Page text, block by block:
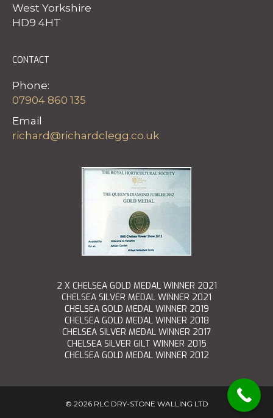
West Yorkshire
HD9 4HT
CONTACT
Phone:
07904 860 135
Email
richard@richardclegg.co.uk
2 X CHELSEA GOLD MEDAL WINNER 2021
CHELSEA SILVER MEDAL WINNER 2021
CHELSEA GOLD MEDAL WINNER 2019
CHELSEA GOLD MEDAL WINNER 2018
CHELSEA SILVER MEDAL WINNER 2017
CHELSEA SILVER GILT WINNER 2015
CHELSEA GOLD MEDAL WINNER 2012
© 2026 RLC DRY-STONE WALLING LTD